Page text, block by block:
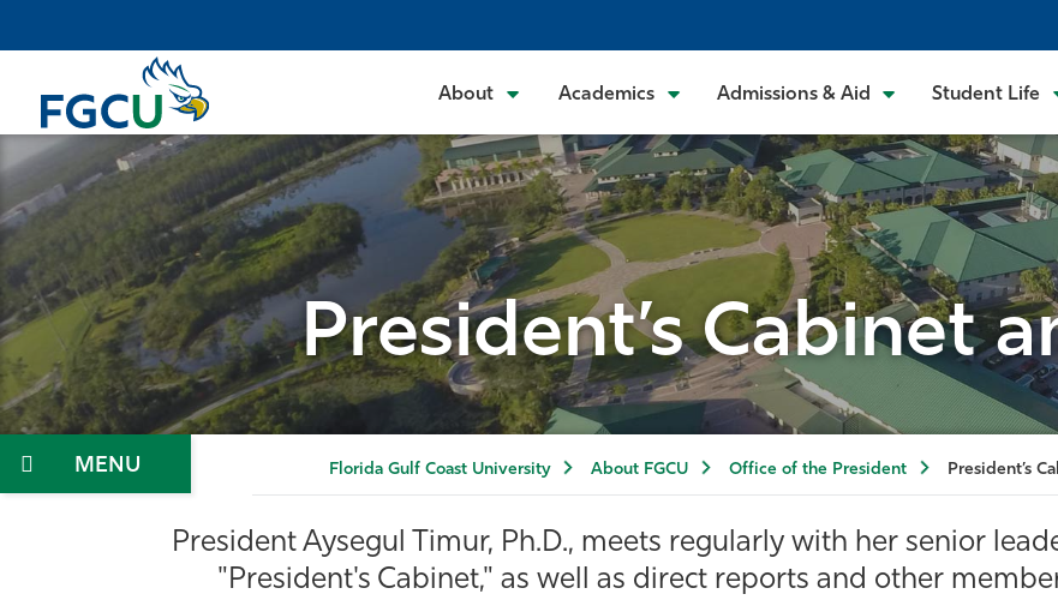
to
content
About Academics Admissions & Aid Student Life
President’s Cabinet
Menu Florida Gulf Coast University About FGCU Office of the President President’s
President Aysegul Timur, Ph.D., meets regularly with her senior
"President's Cabinet," as well as direct reports and other